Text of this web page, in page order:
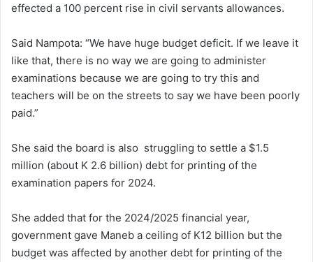
effected a 100 percent rise in civil servants allowances.
Said Nampota: “We have huge budget deficit. If we leave it
like that, there is no way we are going to administer
examinations because we are going to try this and
teachers will be on the streets to say we have been poorly
paid.”
She said the board is also struggling to settle a $1.5
million (about K 2.6 billion) debt for printing of the
examination papers for 2024.
She added that for the 2024/2025 financial year,
government gave Maneb a ceiling of K12 billion but the
budget was affected by another debt for printing of the